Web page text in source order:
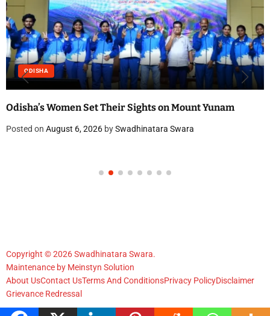
ODISHA
Odisha’s Women Set Their Sights on Mount Yunam
Posted on August 6, 2026 bySwadhinatara Swara
Copyright © 2026 Swadhinatara Swara.
Maintenance by Meinstyn Solution
About UsContact UsTerms And ConditionsPrivacy PolicyDisclaimer
Grievance Redressal